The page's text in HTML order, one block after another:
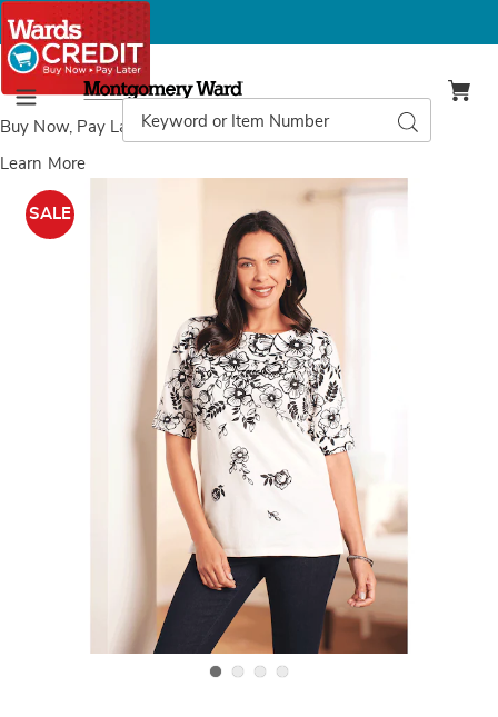
Buy Now, Pay Laterwith Wards Credit
Learn More
Menu
Montgomery
Ward
Catalog
Search
Sleeve
Top,SALE